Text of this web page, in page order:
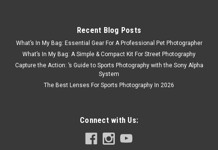
Recent Blog Posts
What’s In My Bag: Essential Gear For A Professional Pet Photographer
What’s In My Bag: A Simple & Compact Kit For Street Photography
Capture the Action: ’s Guide to Sports Photography with the Sony Alpha
System
The Best Lenses For Sports Photography In 2026
Connect with Us: